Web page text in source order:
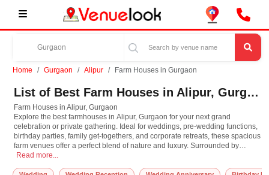
Home Gurgaon Alipur Farm Houses in Gurgaon
List of Best Farm Houses in Alipur, Gurgaon
Farm Houses in Alipur, Gurgaon
Explore the best farmhouses in Alipur, Gurgaon for your next grand
celebration or private gathering. Ideal for weddings, pre-wedding functions,
birthday parties, family get-togethers, and corporate retreats, these spacious
farm venues offer a perfect blend of nature and luxury. Surrounded by
greenery and away from the city's hustle, farmhouses in Alipur, Gurgaon
Farm Houses in Alipur, Gurgaon Explore the best farmhouses in Alipur,
Read more...